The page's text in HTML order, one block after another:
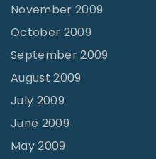
November 2009
October 2009
September 2009
August 2009
July 2009
June 2009
May 2009